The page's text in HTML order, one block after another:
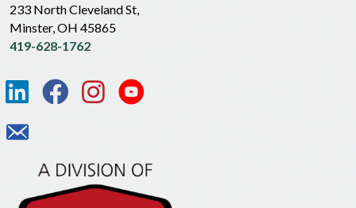
233 North Cleveland St,
Minster, OH 45865
419-628-1762